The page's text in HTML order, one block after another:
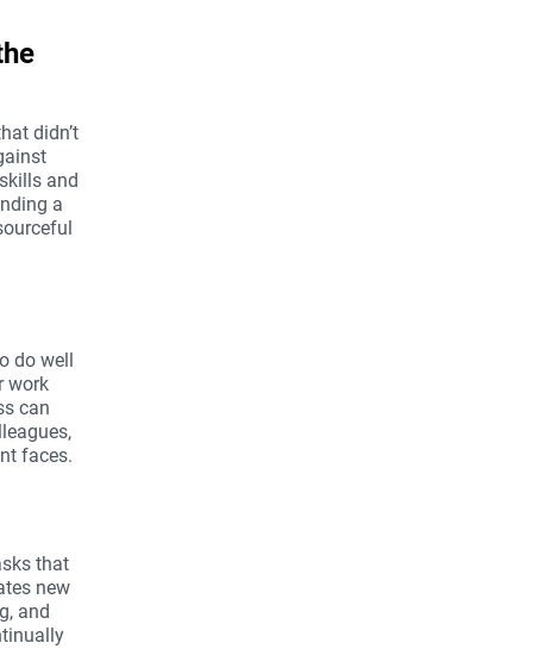
didn’t
and
a
do well
work
can
faces.
that
new
and